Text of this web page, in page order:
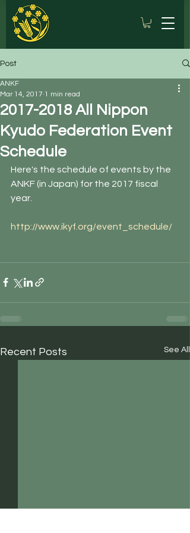
Post
2017-2018 All Nippon
Kyudo Federation Event
Schedule
ANKF
Mar 14, 2017 1 min read
Here's the schedule of events by the
ANKF (in Japan) for the 2017 fiscal
year.
http://www.ikyf.org/event_schedule/
Recent Posts See All